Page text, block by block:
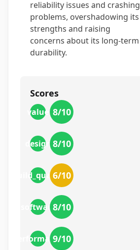
reliability issues and crashing
problems, overshadowing its
strengths and raising
concerns about its long-term
durability.
Scores
value 8/10
design8/10
build_quality
6/10
software8/10
performance
9/10